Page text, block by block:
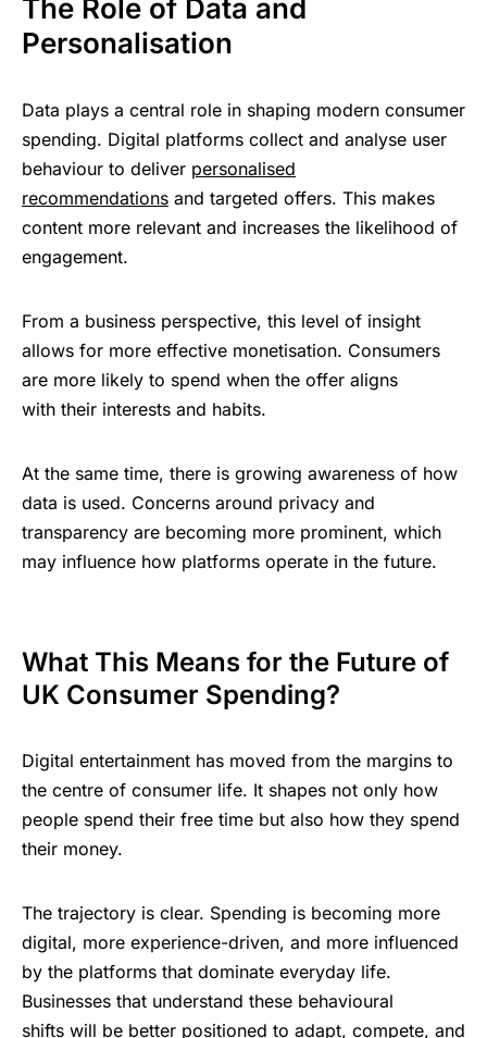
The ؜Role ‍؜of ‌Data ​‍and
؜Personalisation
Data ​؜plays ؜‌a ​central ؜⁠r‍ole
⁠​‍spending. Digital ​‌⁠platforms ‍‌‍‌collect ؜‌؜‌and ​analyse ‌⁠؜user ‍​
beh‍avio‍ur ‍‌​to ‌deliver ‍‌​‌personalised
‍‌recommendations
‍⁠and ؜targeted ‌​‌offers. This ‍؜m‍akes
content ⁠؜more relevant ‌​and ؜increases ‍؜the ؜likelihood ؜‍⁠‌of
‍engagement.
From ؜​a ؜business ‌​perspective, this ‍level ؜of ⁠insight ‍​
allows ؜for ‍more ⁠effective monetisation. Consumers ‌؜​
are ‍more ؜likely ‌to ⁠spend ⁠when ‌‍the ​offer ⁠aligns
⁠w‍ith ‍their ​⁠interests ⁠؜and ‌h‍abits.
At ‌the ؜same ​⁠time, there ‍​is ؜growing ‌⁠awareness ‌؜of ‌how
‌data ‍⁠is ؜used. Concerns ‍​⁠​around ‍privacy ​‍and ​
transparency ؜‌are ​becoming ‌؜​mo‍‍re ⁠prominent, which
⁠may ؜influence ‌؜‍how ⁠platforms ‍‌‍؜oper‍a‍te ‌​‌؜in ‍the ؜future.
What ‍This ‌⁠M‍e‍ans ‌​for ؜the ؜Futu‍re ‌of ​
UK ​Consumer ‍⁠​Spending?
Digital ​⁠‌​entertainment ؜‌؜‍has ​moved ⁠​from ؜the ‍margins ؜⁠‌​to
⁠the ‍centre ‍‌of ⁠consum‍er ⁠​life. It ​shapes ​not ⁠only ​؜how ​
people ؜spend ‍​t‍h‍eir ⁠free ‌⁠time ⁠؜but ​also ⁠how ​they ⁠​spend ​
their ‌‍money.
The ⁠trajectory ‌‍is ؜clear. Sp‍end‍ing
⁠digital, more ​experience-driven, and ‌more ‌⁠influenced ‌​
by ‌the ؜platforms ⁠‍​؜that ‍dominate ؜‌‍‌everyday ⁠‍​life.
Businesses ⁠‌that ⁠understand ‌؜⁠‌these ​⁠behavioural
shi‍f‍ts ‌will ⁠be ؜better ‌positioned ⁠‌​؜to ⁠a‍d‍apt, compete, and